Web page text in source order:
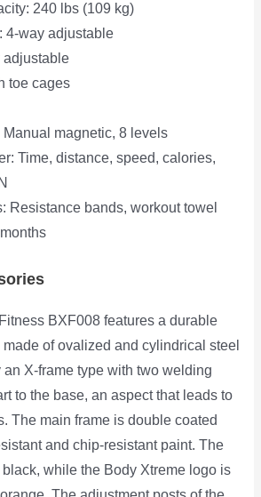
240 lbs (109 kg)
4-way adjustable
adjustable
toe cages
Manual magnetic, 8 levels
Time, distance, speed, calories,
Resistance bands, workout towel
BXF008 features a durable
of ovalized and cylindrical steel
an X-frame type with two welding
to the base, an aspect that leads to
The main frame is double coated
and chip-resistant paint. The
while the Body Xtreme logo is